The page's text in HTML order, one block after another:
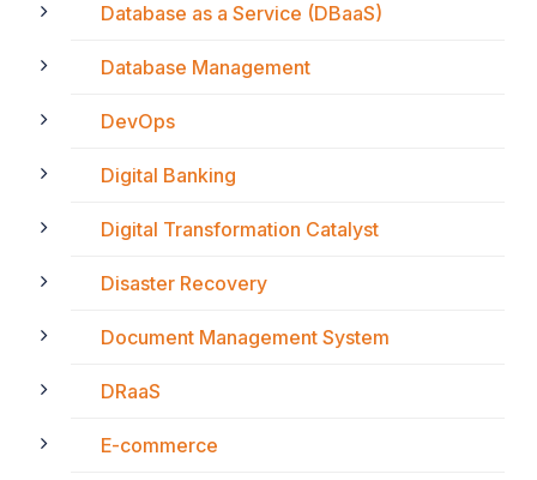
Database as a Service (DBaaS)
Database Management
DevOps
Digital Banking
Digital Transformation Catalyst
Disaster Recovery
Document Management System
DRaaS
E-commerce